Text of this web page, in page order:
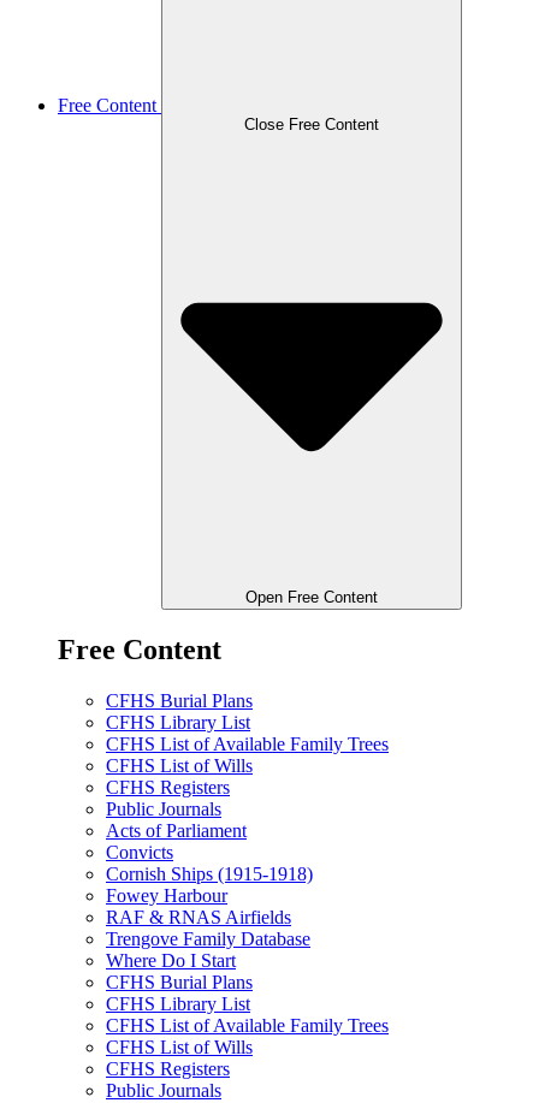
Free Content
Close Free Content
Open Free Content
Free Content
CFHS Burial Plans
CFHS Library List
CFHS List of Available Family Trees
CFHS List of Wills
CFHS Registers
Public Journals
Acts of Parliament
Convicts
Cornish Ships (1915-1918)
Fowey Harbour
RAF & RNAS Airfields
Trengove Family Database
Where Do I Start
CFHS Burial Plans
CFHS Library List
CFHS List of Available Family Trees
CFHS List of Wills
CFHS Registers
Public Journals